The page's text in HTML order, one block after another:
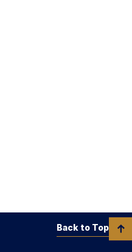
Back to Top